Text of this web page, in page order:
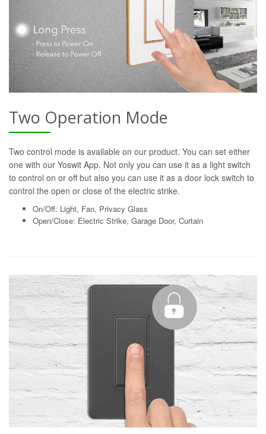
Two Operation Mode
Two control mode is available on our product. You can set either
one with our Yoswit App. Not only you can use it as a light switch
to control on or off but also you can use it as a door lock switch to
control the open or close of the electric strike.
On/Off: Light, Fan, Privacy Glass
Open/Close: Electric Strike, Garage Door, Curtain